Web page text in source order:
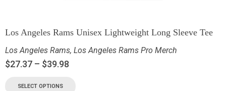
Los Angeles Rams Unisex Lightweight Long Sleeve Tee
Los Angeles Rams, Los Angeles Rams Pro Merch
$27.37 – $39.98
SELECT OPTIONS